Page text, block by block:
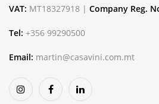
VAT: MT18327918 | Company Reg.
Tel: +356 99290500
Email: martin@casavini.com.mt